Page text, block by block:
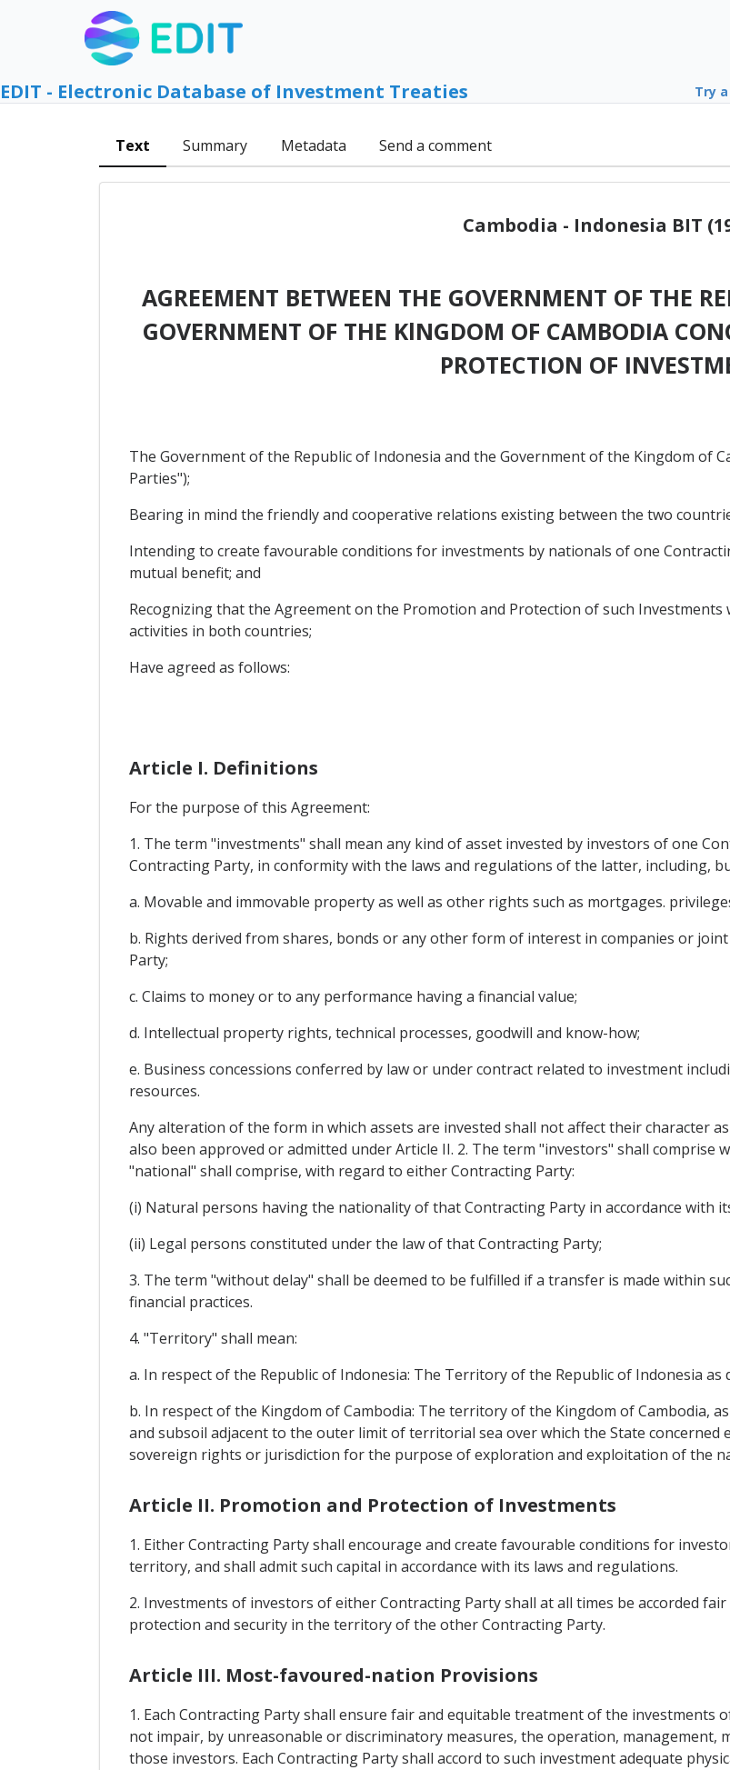
EDIT - Electronic Database of Investment Treaties Try
Text Summary Metadata Send a comment
Cambodia - Indonesia BIT
AGREEMENT BETWEEN THE GOVERNMENT OF THE
GOVERNMENT OF THE KlNGDOM OF CAMBODIA
PROTECTION OF
The Government of the Republic of Indonesia and the Government of the Kingdom of
Parties");
Bearing in mind the friendly and cooperative relations existing between the two
Intending to create favourable conditions for investments by nationals of one
mutual benefit; and
Recognizing that the Agreement on the Promotion and Protection of such
activities in both countries;
Have agreed as follows:
Article I. Definitions
For the purpose of this Agreement:
1. The term "investments" shall mean any kind of asset invested by investors of one
Contracting Party, in conformity with the laws and regulations of the latter, including,
a. Movable and immovable property as well as other rights such as mortgages.
b. Rights derived from shares, bonds or any other form of interest in companies or
Party;
c. Claims to money or to any performance having a financial value;
d. Intellectual property rights, technical processes, goodwill and know-how;
e. Business concessions conferred by law or under contract related to investment
resources.
Any alteration of the form in which assets are invested shall not affect their character
also been approved or admitted under Article II. 2. The term "investors" shall
"national" shall comprise, with regard to either Contracting Party:
(i) Natural persons having the nationality of that Contracting Party in accordance with
(ii) Legal persons constituted under the law of that Contracting Party;
3. The term "without delay" shall be deemed to be fulfilled if a transfer is made within
financial practices.
4. "Territory" shall mean:
a. In respect of the Republic of Indonesia: The Territory of the Republic of Indonesia as
b. In respect of the Kingdom of Cambodia: The territory of the Kingdom of Cambodia,
and subsoil adjacent to the outer limit of territorial sea over which the State concerned
sovereign rights or jurisdiction for the purpose of exploration and exploitation of the
Article II. Promotion and Protection of Investments
1. Either Contracting Party shall encourage and create favourable conditions for
territory, and shall admit such capital in accordance with its laws and regulations.
2. Investments of investors of either Contracting Party shall at all times be accorded
protection and security in the territory of the other Contracting Party.
Article III. Most-favoured-nation Provisions
1. Each Contracting Party shall ensure fair and equitable treatment of the
not impair, by unreasonable or discriminatory measures, the operation, management,
those investors. Each Contracting Party shall accord to such investment adequate